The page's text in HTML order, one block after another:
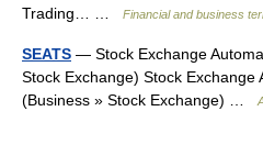
Trading… …
Financial and business
SEATS — Stock Exchange
Stock Exchange) Stock Exchange
(Business » Stock Exchange) …